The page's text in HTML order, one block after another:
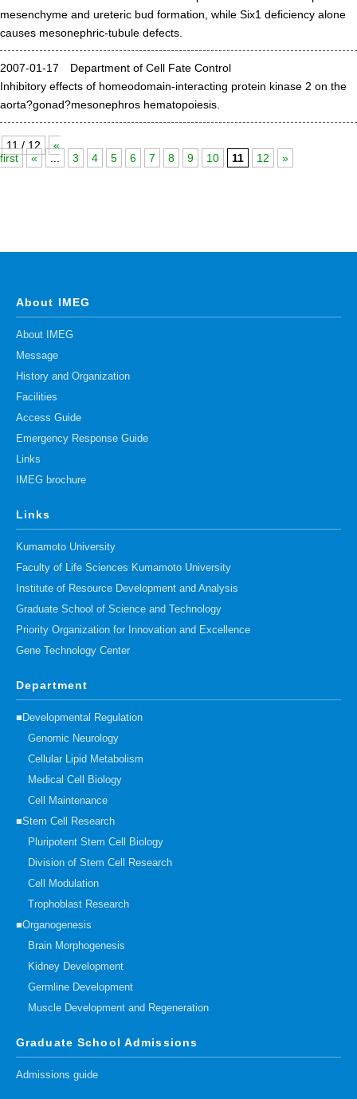
Germline Development
Muscle Development and Regeneration
mesenchyme and ureteric bud formation, while Six1 deficiency alone
causes mesonephric-tubule defects.
2007-01-17 Department of Cell Fate Control
Inhibitory effects of homeodomain-interacting protein kinase 2 on the
aorta?gonad?mesonephros hematopoiesis.
11 / 12
«
first
« ... 3 4 5 6 7 8 9 10 11 12 »
About IMEG
About IMEG
Message
History and Organization
Facilities
Access Guide
Emergency Response Guide
Links
IMEG brochure
Links
Kumamoto University
Faculty of Life Sciences Kumamoto University
Institute of Resource Development and Analysis
Graduate School of Science and Technology
Priority Organization for Innovation and Excellence
Gene Technology Center
Department
■Developmental Regulation
Genomic Neurology
Cellular Lipid Metabolism
Medical Cell Biology
Cell Maintenance
■Stem Cell Research
Pluripotent Stem Cell Biology
Division of Stem Cell Research
Cell Modulation
Trophoblast Research
■Organogenesis
Brain Morphogenesis
Kidney Development
Germline Development
Muscle Development and Regeneration
Graduate School Admissions
Admissions guide